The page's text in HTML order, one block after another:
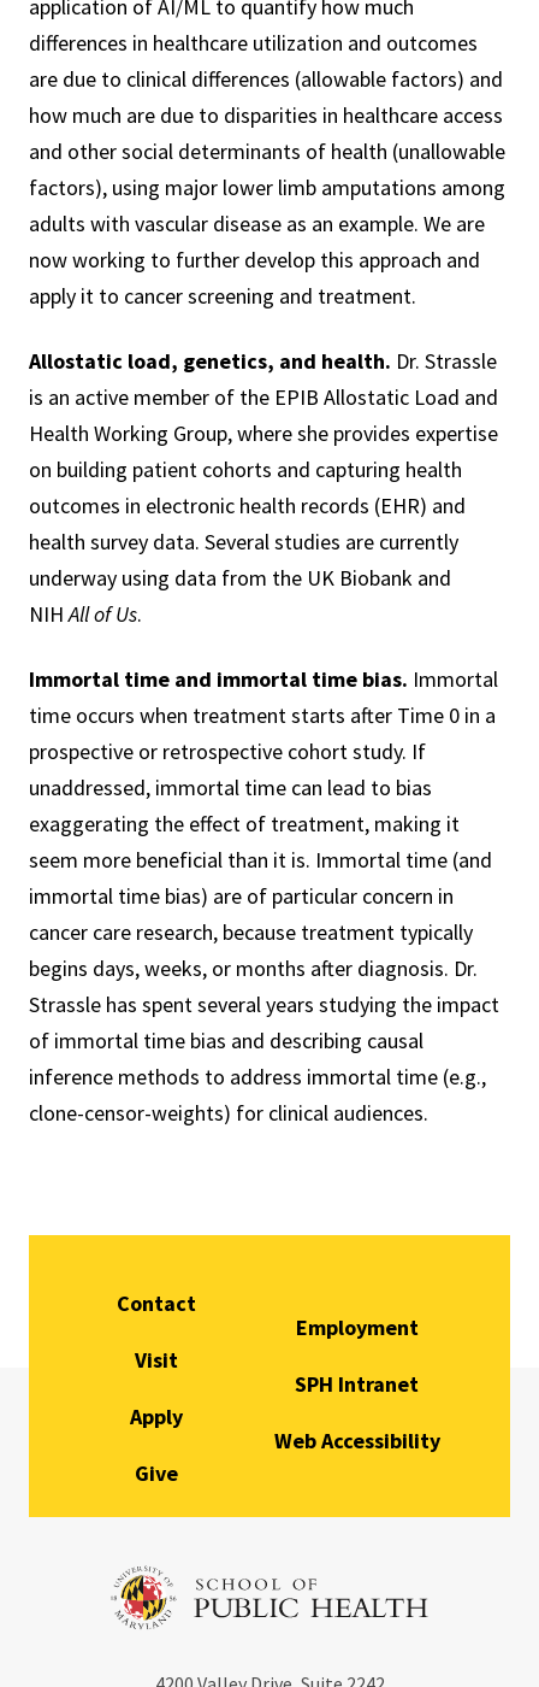
application of AI/ML to quantify how much
differences in healthcare utilization and outcomes
are due to clinical differences (allowable factors) and
how much are due to disparities in healthcare access
and other social determinants of health (unallowable
factors), using major lower limb amputations among
adults with vascular disease as an example. We are
now working to further develop this approach and
apply it to cancer screening and treatment.
Allostatic load, genetics, and health. Dr. Strassle
is an active member of the EPIB Allostatic Load and
Health Working Group, where she provides expertise
on building patient cohorts and capturing health
outcomes in electronic health records (EHR) and
health survey data. Several studies are currently
underway using data from the UK Biobank and
NIHAll of Us.
Immortal time and immortal time bias. Immortal
time occurs when treatment starts after Time 0 in a
prospective or retrospective cohort study. If
unaddressed, immortal time can lead to bias
exaggerating the effect of treatment, making it
seem more beneficial than it is. Immortal time (and
immortal time bias) are of particular concern in
cancer care research, because treatment typically
begins days, weeks, or months after diagnosis. Dr.
Strassle has spent several years studying the impact
of immortal time bias and describing causal
inference methods to address immortal time (e.g.,
clone-censor-weights) for clinical audiences.
Contact
Visit
Apply
Give
Employment
SPH Intranet
Web Accessibility